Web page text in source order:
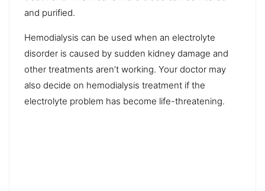
and purified.
Hemodialysis can be used when an electrolyte
disorder is caused by sudden kidney damage and
other treatments aren’t working. Your doctor may
also decide on hemodialysis treatment if the
electrolyte problem has become life-threatening.